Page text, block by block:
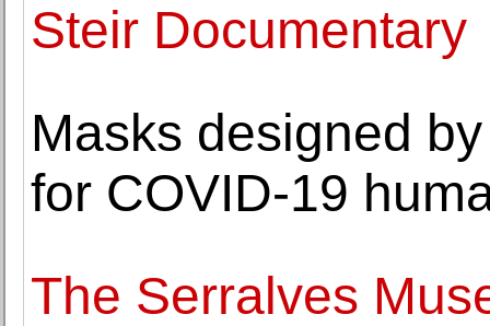
Steir Documentary
Masks designed
for COVID-19
The Serralves